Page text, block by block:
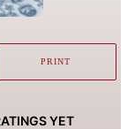
YET
PRINT